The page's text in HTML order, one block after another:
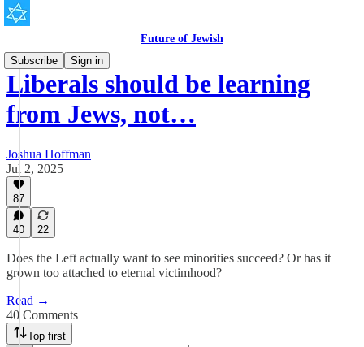
Future of Jewish
Subscribe
Sign in
Liberals should be learning
from Jews, not…
Joshua Hoffman
Jul 2, 2025
87
40 22
Does the Left actually want to see minorities succeed? Or has it
grown too attached to eternal victimhood?
Read →
40 Comments
Top first